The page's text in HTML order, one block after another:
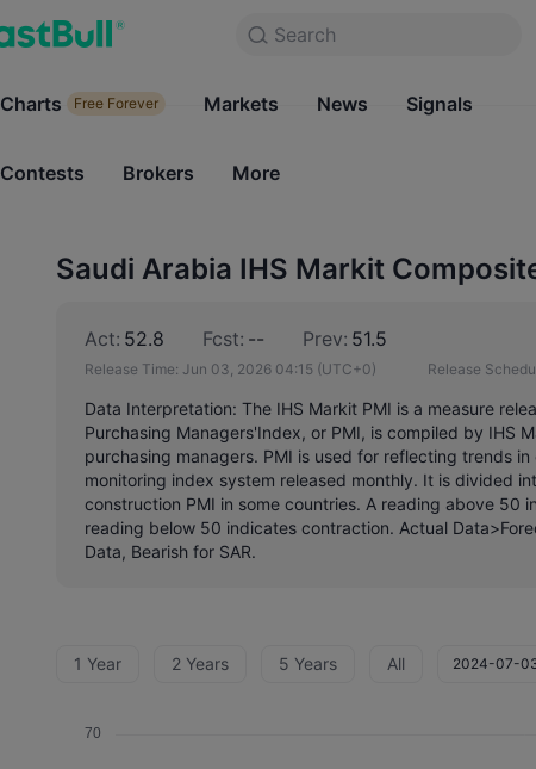
Search
Charts Free Forever Markets
Search
Products
Charts Free Forever Markets News Signals
Contests Brokers More
Saudi Arabia IHS Markit
Act: 52.8 Fcst: -- Prev: 51.5
Release Time: Jun 03, 2026 04:15 (UTC+0) Release
Data Interpretation: The IHS Markit PMI is a measure
Purchasing Managers'Index, or PMI, is compiled by IHS
purchasing managers. PMI is used for reflecting trends
monitoring index system released monthly. It is divided
construction PMI in some countries. A reading above 50
reading below 50 indicates contraction. Actual
Data, Bearish for SAR.
1 Year 2 Years 5 Years All